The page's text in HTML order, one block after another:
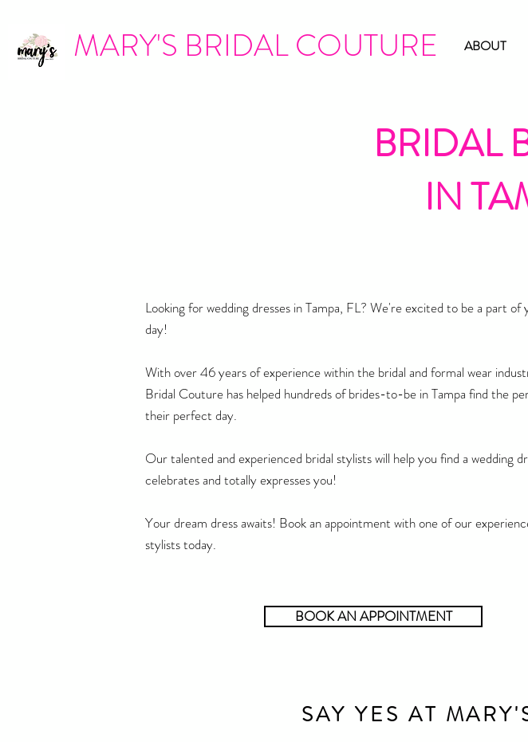
MARY'S BRIDAL COUTURE ABOUT
BRIDAL
IN
Looking for wedding dresses in Tampa, FL? We're excited to be a part of
day!
With over 46 years of experience within the bridal and formal wear
Bridal Couture has helped hundreds of brides-to-be in Tampa find the
their perfect day.
Our talented and experienced bridal stylists will help you find a wedding
celebrates and totally expresses you!
Your dream dress awaits! Book an appointment with one of our
stylists today.
BOOK AN APPOINTMENT
SAY YES AT